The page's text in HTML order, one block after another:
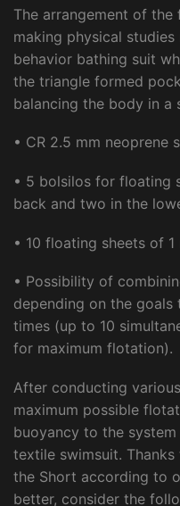
The arrangement of
making physical
behavior bathing suit
the triangle formed
balancing the body in a
• CR 2.5 mm neoprene
• 5 bolsilos for floating
back and two in the
• 10 floating sheets of 1
• Possibility of
depending on the
times (up to 10
for maximum flotation).
After conducting
maximum possible
buoyancy to the
textile swimsuit.
the Short according to
better, consider the